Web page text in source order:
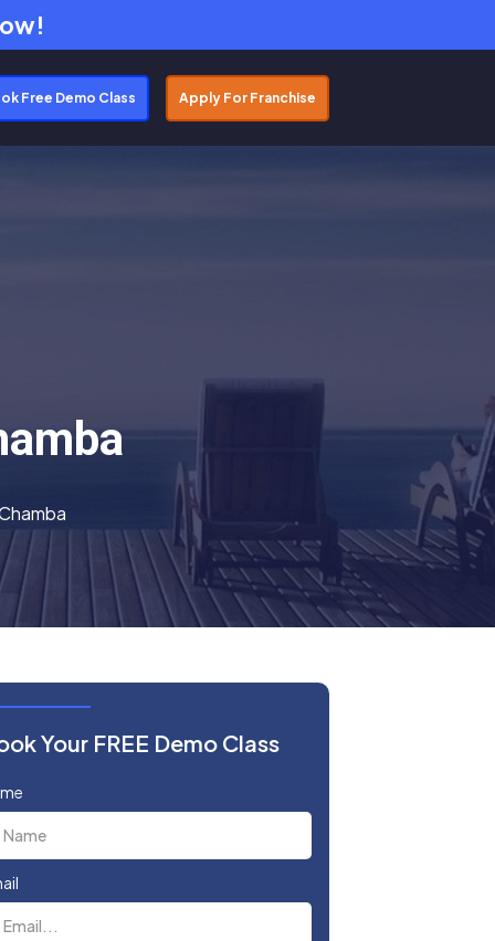
Free Demo Class Apply For Franchise
Your FREE Demo Class